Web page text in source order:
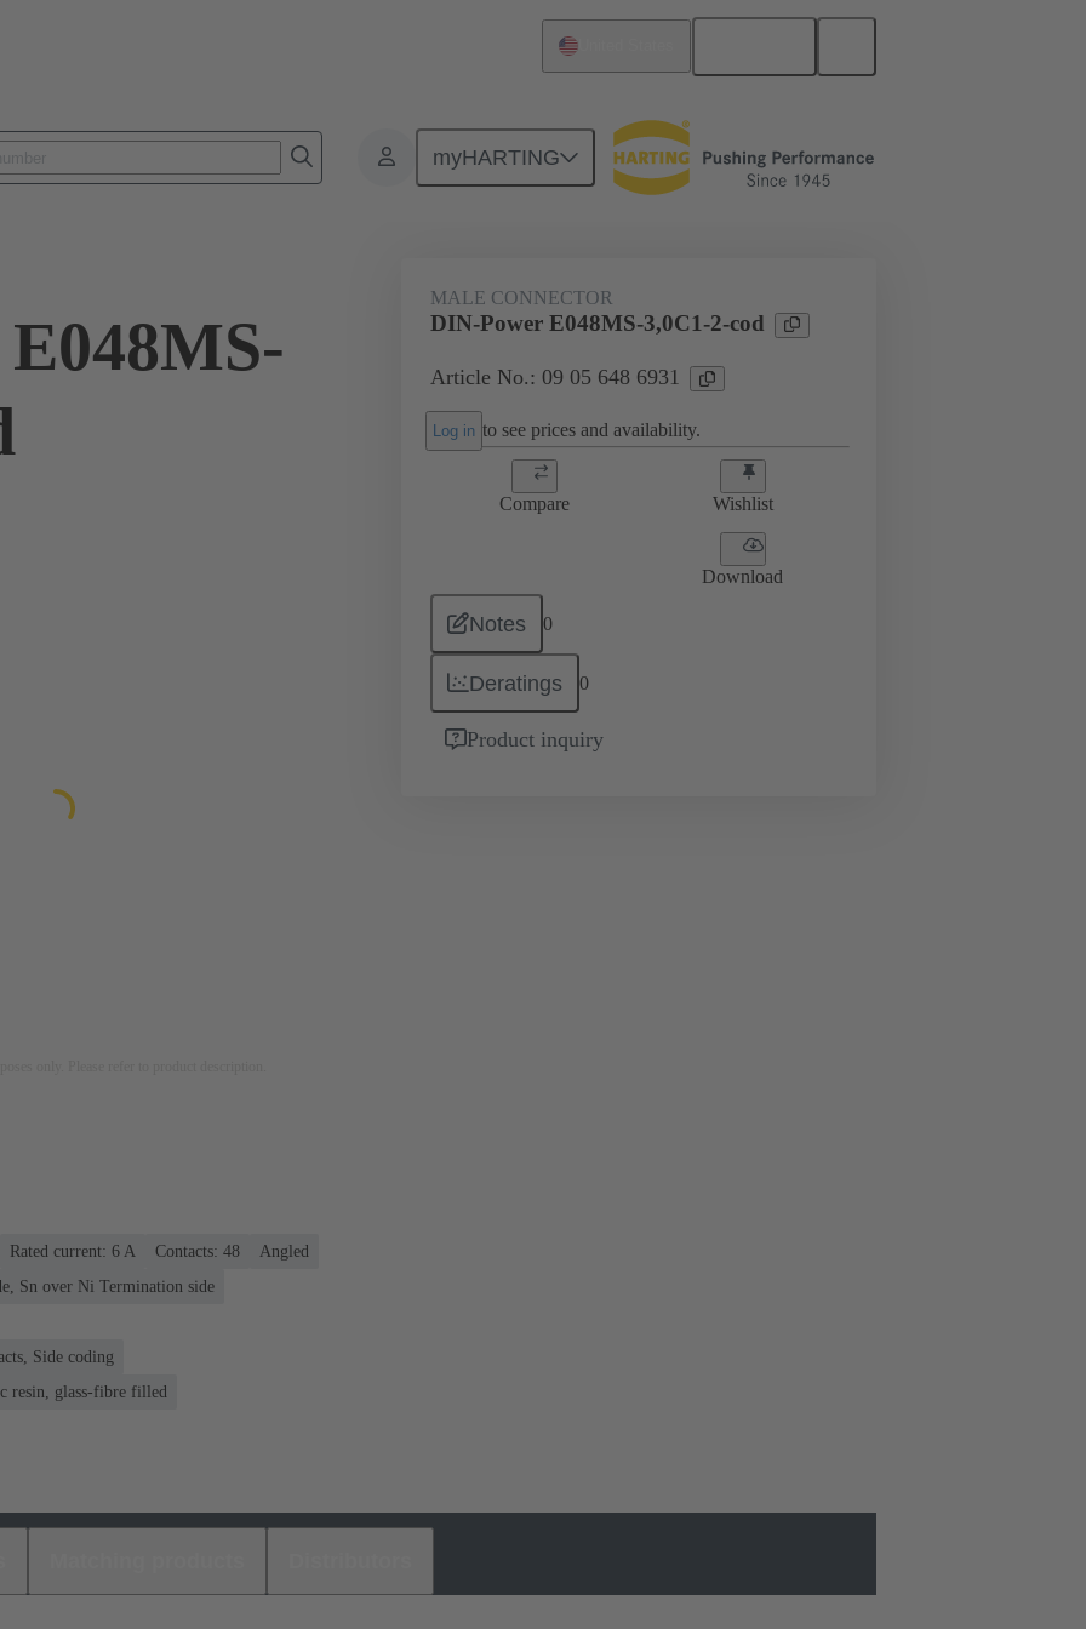
myHARTING
Products Motherboard to daughtercard connection 09 05 648 6931
MALE CONNECTOR
DIN-Power E048MS-3,0C1-2-cod
Article No.: 09 05 648 6931
Log in to see prices and availability.
Compare Wishlist
Download
Notes 0
Deratings 0
Product inquiry
Rated current: ‌6 A Contacts: 48
Angled
Sn over Ni Termination side
Side coding
resin, glass-fibre filled